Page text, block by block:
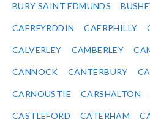
BURY SAINT EDMUNDS
CAERFYRDDIN CAERPHILLY
CALVERLEY CAMBERLEY
CANNOCK CANTERBURY
CARNOUSTIE CARSHALTON
CASTLEFORD CATERHAM